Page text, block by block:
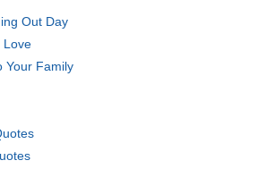
Out Day
Love
Your Family